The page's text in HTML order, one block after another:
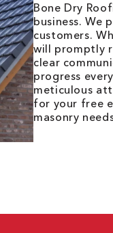
Bone Dry
business. We
customers.
will promptly
clear
progress
meticulous
for your free
masonry